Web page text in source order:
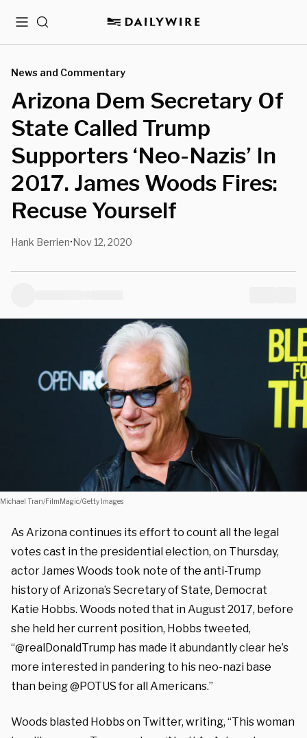
MenuSearch
News and Commentary
Arizona Dem Secretary Of
State Called Trump
Supporters ‘Neo-Nazis’ In
2017. James Woods Fires:
Recuse Yourself
Hank Berrien•Nov 12, 2020
Michael Tran/FilmMagic/Getty Images
As Arizona continues its effort to count all the legal
votes cast in the presidential election, on Thursday,
actor James Woods took note of the anti-Trump
history of Arizona’s Secretary of State, Democrat
Katie Hobbs. Woods noted that in August 2017, before
she held her current position, Hobbs tweeted,
“@realDonaldTrump has made it abundantly clear he’s
more interested in pandering to his neo-nazi base
than being @POTUS for all Americans.”
Woods blasted Hobbs on Twitter, writing, “This woman